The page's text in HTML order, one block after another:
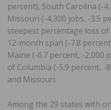
percent), South Carolina (-
Missouri (-4,300 jobs, -3.5
steepest percentage loss
12-month span (-7.8
Maine (-6.7 percent, -2,000
of Columbia (-5.9 percent, -
and Missouri.
Among the 29 states with